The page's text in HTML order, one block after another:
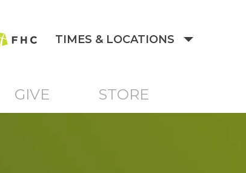
TIMES & LOCATIONS
GIVE STORE